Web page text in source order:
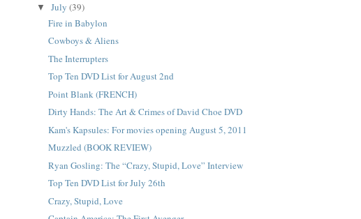
▼July(39)
Fire in Babylon
Cowboys & Aliens
The Interrupters
Top Ten DVD List for August 2nd
Point Blank (FRENCH)
Dirty Hands: The Art & Crimes of David Choe DVD
Kam's Kapsules: For movies opening August 5, 2011
Muzzled (BOOK REVIEW)
Ryan Gosling: The “Crazy, Stupid, Love” Interview
Top Ten DVD List for July 26th
Crazy, Stupid, Love